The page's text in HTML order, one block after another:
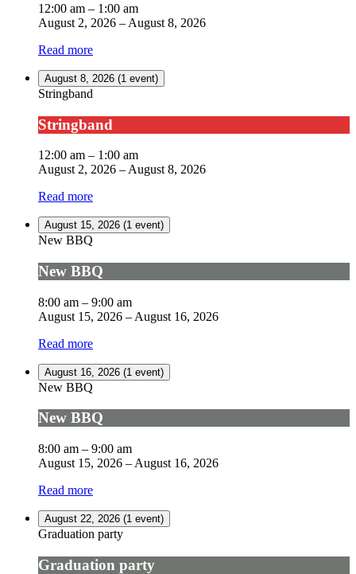
12:00 am – 1:00 am
August 2, 2026 – August 8, 2026
Read more
August 8, 2026 (1 event)
Stringband
Stringband
12:00 am – 1:00 am
August 2, 2026 – August 8, 2026
Read more
August 15, 2026 (1 event)
New BBQ
New BBQ
8:00 am – 9:00 am
August 15, 2026 – August 16, 2026
Read more
August 16, 2026 (1 event)
New BBQ
New BBQ
8:00 am – 9:00 am
August 15, 2026 – August 16, 2026
Read more
August 22, 2026 (1 event)
Graduation party
Graduation party